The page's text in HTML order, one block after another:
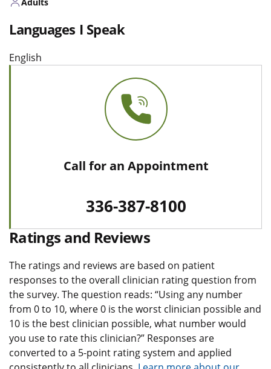
Languages I Speak
English
Call for an Appointment
336-387-8100
Ratings and Reviews
The ratings and reviews are based on patient
responses to the overall clinician rating question from
the survey. The question reads: “Using any number
from 0 to 10, where 0 is the worst clinician possible and
10 is the best clinician possible, what number would
you use to rate this clinician?” Responses are
converted to a 5-point rating system and applied